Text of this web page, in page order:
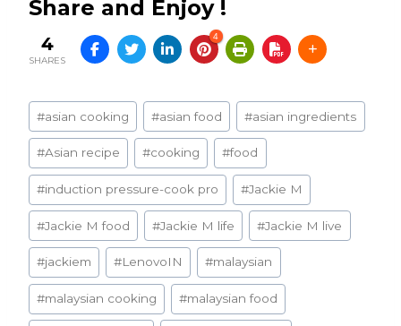
Share and Enjoy !
4
SHARES
4
Post
Tags:
#asian cooking #asian food #asian ingredients
#Asian recipe #cooking #food
#induction pressure-cook pro #Jackie M
#Jackie M food #Jackie M life #Jackie M live
#jackiem #LenovoIN #malaysian
#malaysian cooking #malaysian food